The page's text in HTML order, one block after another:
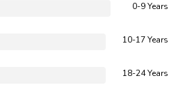
0-9 Years
10-17 Years
18-24 Years